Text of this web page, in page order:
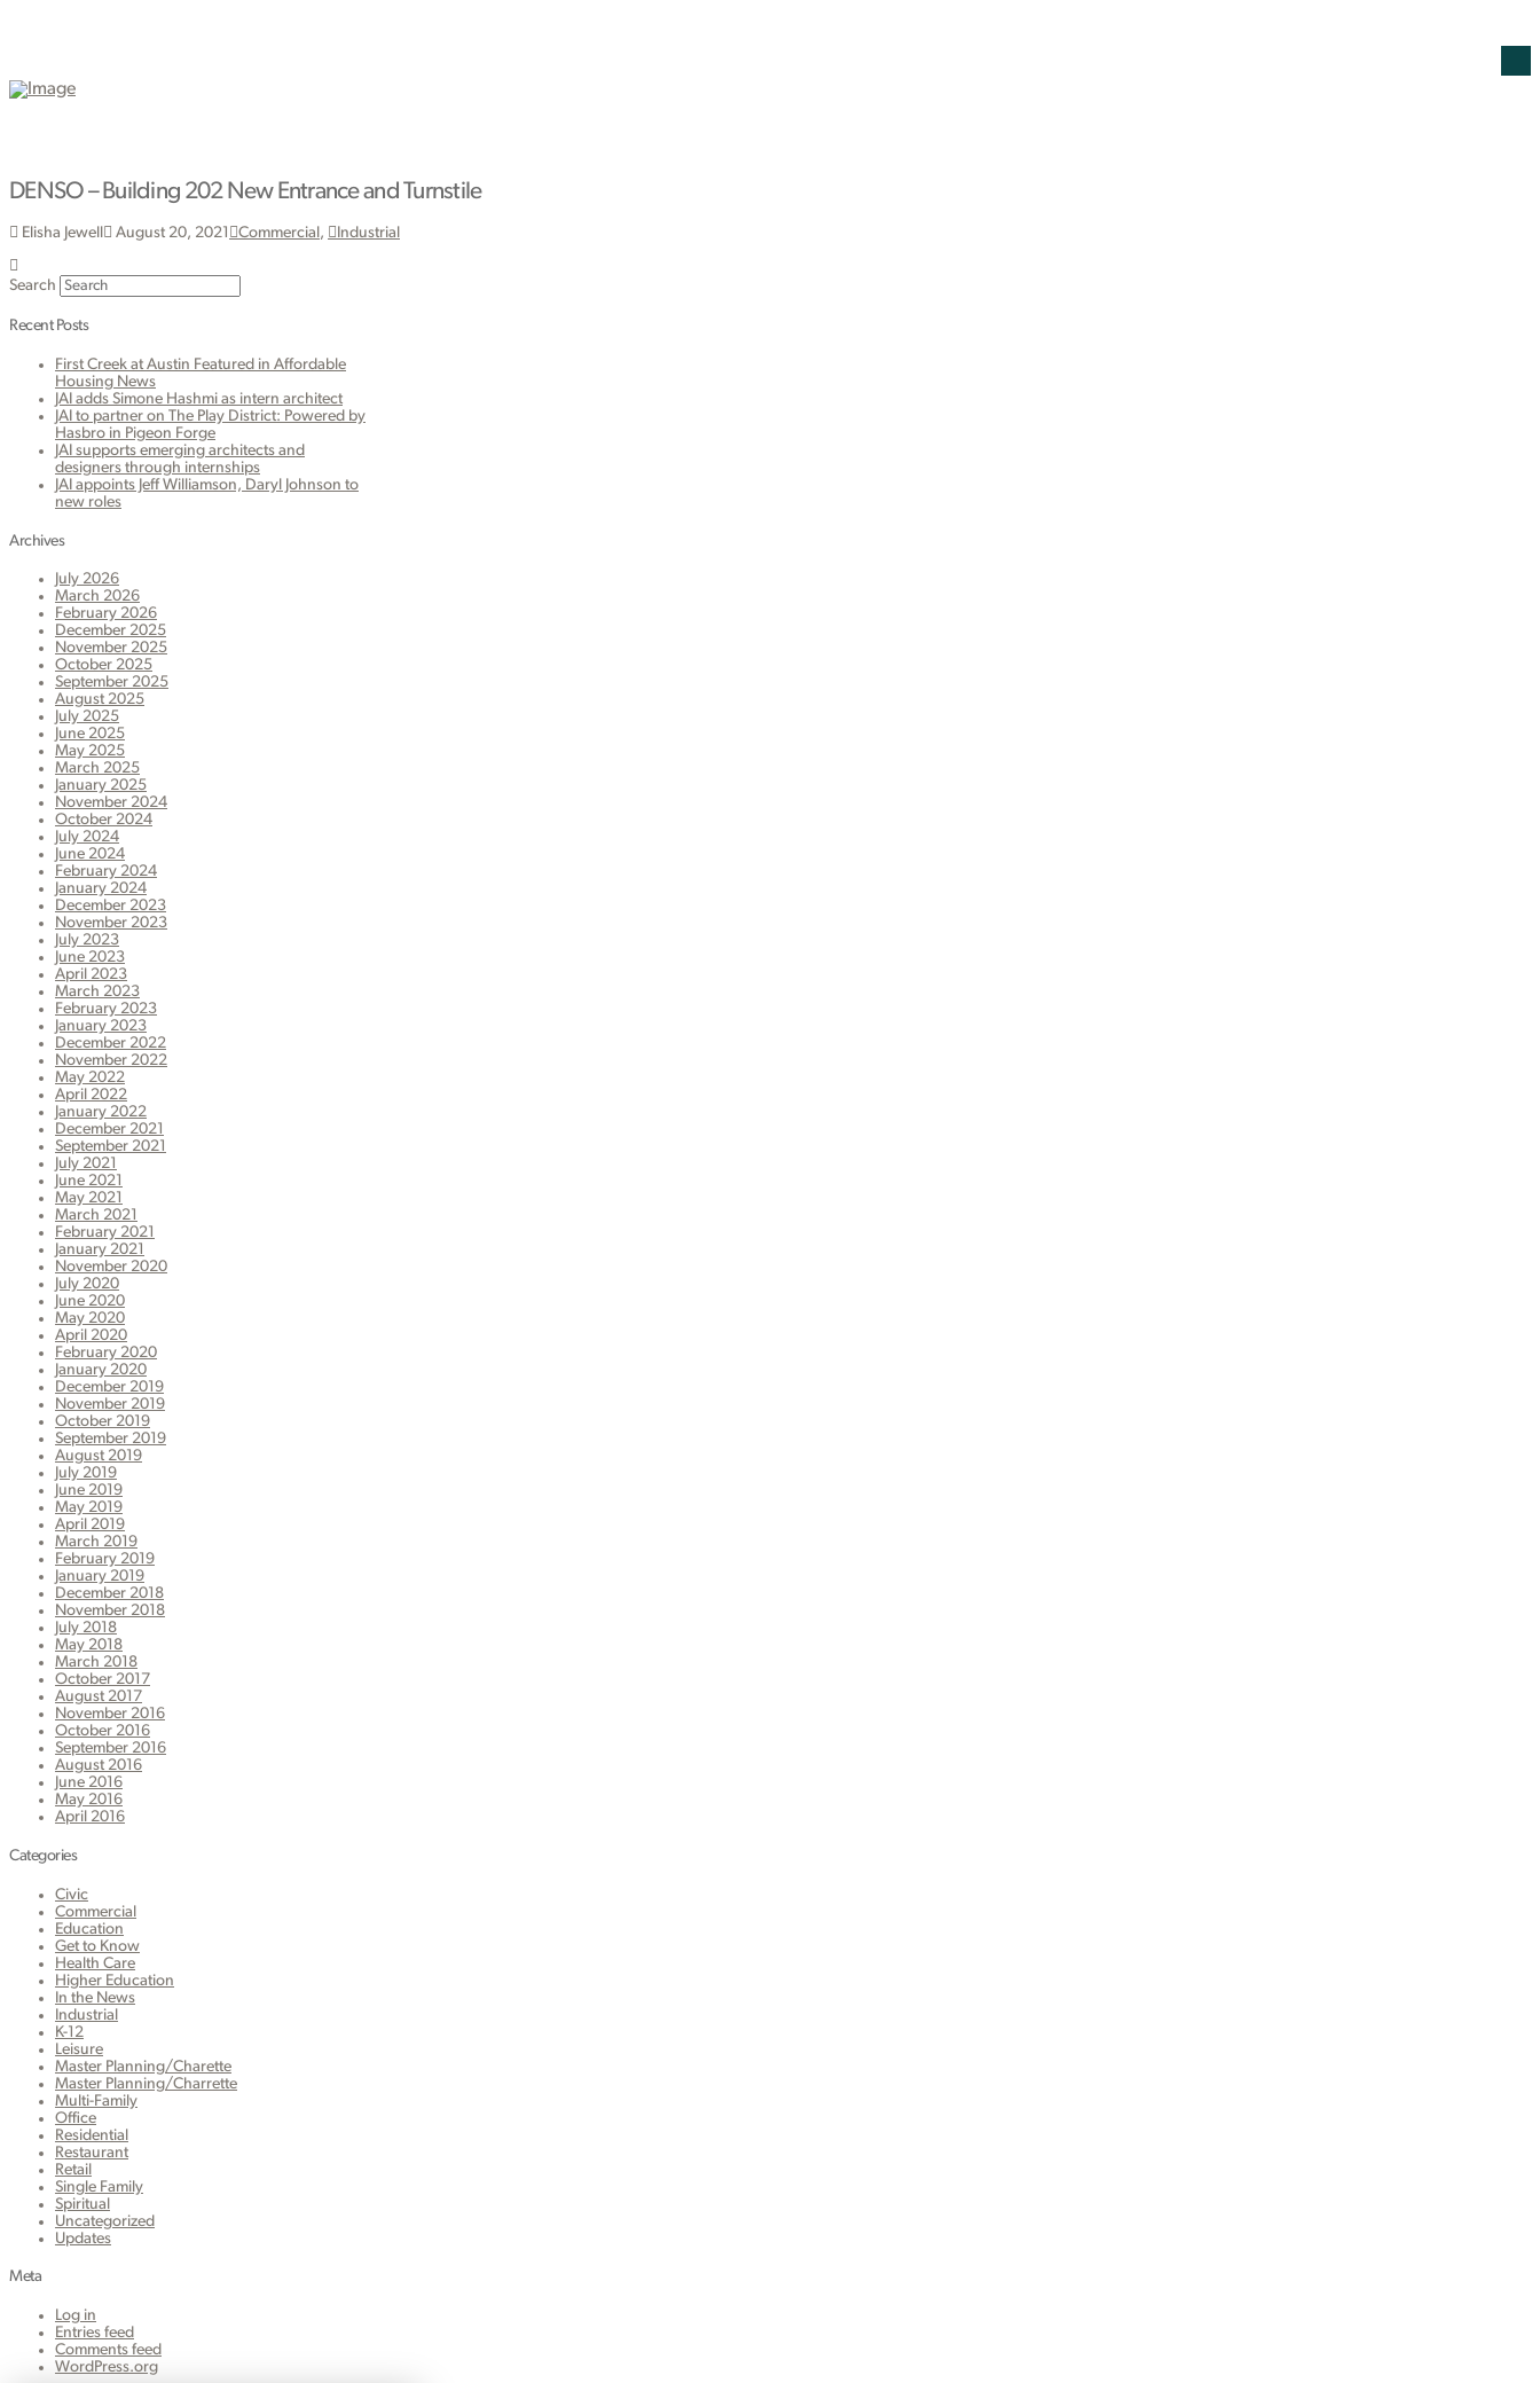
DENSO – Building 202 New Entrance and Turnstile
Elisha Jewell August 20, 2021 Commercial , Industrial
Search
Recent Posts
First Creek at Austin Featured in Affordable
Housing News
JAI adds Simone Hashmi as intern architect
JAI to partner on The Play District: Powered by
Hasbro in Pigeon Forge
JAI supports emerging architects and
designers through internships
JAI appoints Jeff Williamson, Daryl Johnson to
new roles
Archives
July 2026
March 2026
February 2026
December 2025
November 2025
October 2025
September 2025
August 2025
July 2025
June 2025
May 2025
March 2025
January 2025
November 2024
October 2024
July 2024
June 2024
February 2024
January 2024
December 2023
November 2023
July 2023
June 2023
April 2023
March 2023
February 2023
January 2023
December 2022
November 2022
May 2022
April 2022
January 2022
December 2021
September 2021
July 2021
June 2021
May 2021
March 2021
February 2021
January 2021
November 2020
July 2020
June 2020
May 2020
April 2020
February 2020
January 2020
December 2019
November 2019
October 2019
September 2019
August 2019
July 2019
June 2019
May 2019
April 2019
March 2019
February 2019
January 2019
December 2018
November 2018
July 2018
May 2018
March 2018
October 2017
August 2017
November 2016
October 2016
September 2016
August 2016
June 2016
May 2016
April 2016
Categories
Civic
Commercial
Education
Get to Know
Health Care
Higher Education
In the News
Industrial
K-12
Leisure
Master Planning/Charette
Master Planning/Charrette
Multi-Family
Office
Residential
Restaurant
Retail
Single Family
Spiritual
Uncategorized
Updates
Meta
Log in
Entries feed
Comments feed
WordPress.org